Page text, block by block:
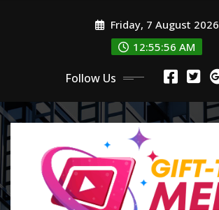
Friday, 7 August 2026
12:55:57 AM
Follow Us